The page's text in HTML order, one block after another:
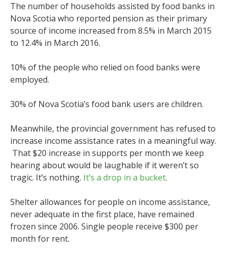
The number of households assisted by food banks in
Nova Scotia who reported pension as their primary
source of income increased from 8.5% in March 2015
to 12.4% in March 2016.
10% of the people who relied on food banks were
employed.
30% of Nova Scotia’s food bank users are children.
Meanwhile, the provincial government has refused to
increase income assistance rates in a meaningful way.
That $20 increase in supports per month we keep
hearing about would be laughable if it weren’t so
tragic. It’s nothing. It’s a drop in a bucket.
Shelter allowances for people on income assistance,
never adequate in the first place, have remained
frozen since 2006. Single people receive $300 per
month for rent.